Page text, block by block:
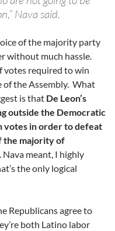
Nava said.
of the majority party
without much hassle.
votes required to win
of the Assembly. What
is that De Leon’s
outside the Democratic
votes in order to defeat
the majority of
Nava meant, I highly
the only logical
Republicans agree to
both Latino labor